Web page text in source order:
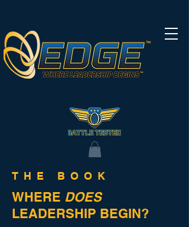
THE BOOK
WHERE DOES
LEADERSHIP BEGIN?